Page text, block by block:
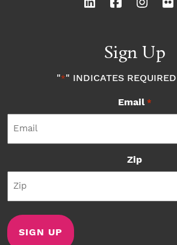
Sign Up
"*" INDICATES
Email *
Zip